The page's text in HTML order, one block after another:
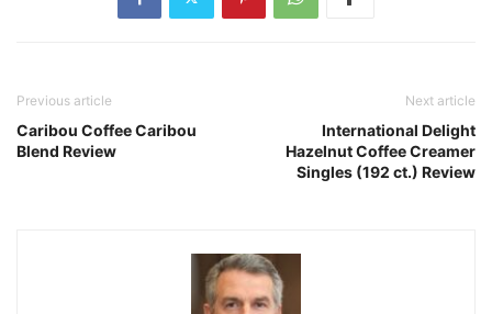
Previous article
Caribou Coffee Caribou
Blend Review
Next article
International Delight
Hazelnut Coffee Creamer
Singles (192 ct.) Review